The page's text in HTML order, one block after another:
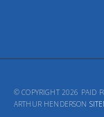
© COPYRIGHT 2026 PAID
ARTHUR HENDERSON